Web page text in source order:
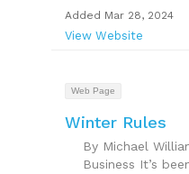
Added Mar 28, 2024
View Website
Web Page
Winter Rules
By Michael
Business It’s